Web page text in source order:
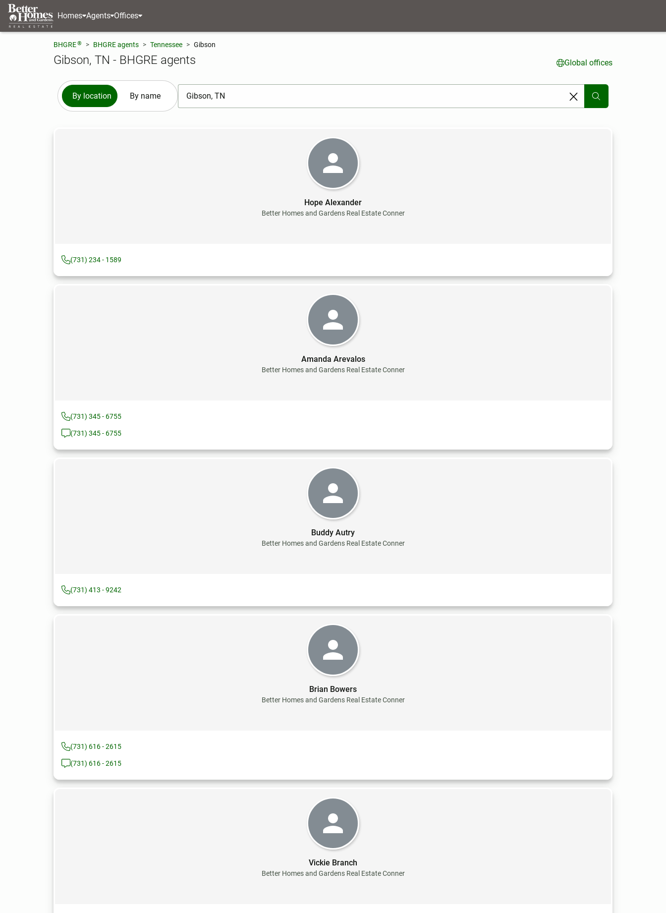
Homes Agents Offices
BHGRE® BHGRE agents Tennessee Gibson
Gibson, TN - BHGRE agents Global offices
By location By name
[ Location search ]
Hope Alexander
Better Homes and Gardens Real Estate Conner
(731) 234 - 1589
Amanda Arevalos
Better Homes and Gardens Real Estate Conner
(731) 345 - 6755
(731) 345 - 6755
Buddy Autry
Better Homes and Gardens Real Estate Conner
(731) 413 - 9242
Brian Bowers
Better Homes and Gardens Real Estate Conner
(731) 616 - 2615
(731) 616 - 2615
Vickie Branch
Better Homes and Gardens Real Estate Conner